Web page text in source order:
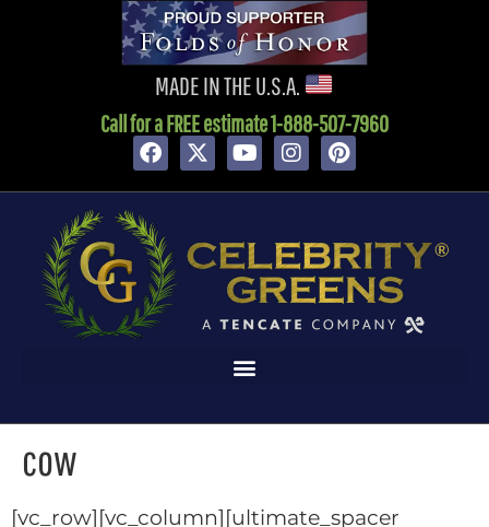
Call for a FREE estimate 1-888-507-7960
MADE IN THE U.S.A.
cow
[vc_row][vc_column][ultimate_spacer